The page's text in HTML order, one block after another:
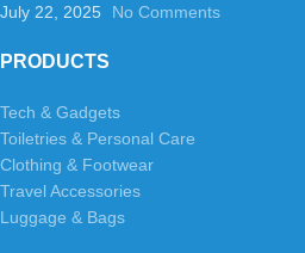
July 22, 2025
No Comments
PRODUCTS
Tech & Gadgets
Toiletries & Personal Care
Clothing & Footwear
Travel Accessories
Luggage & Bags